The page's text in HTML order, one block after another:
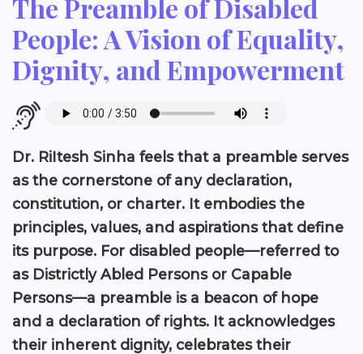
The Preamble of Disabled
People: A Vision of Equality,
Dignity, and Empowerment
Dr. RiItesh Sinha feels that a preamble serves
as the cornerstone of any declaration,
constitution, or charter. It embodies the
principles, values, and aspirations that define
its purpose. For disabled people—referred to
as Districtly Abled Persons or Capable
Persons—a preamble is a beacon of hope
and a declaration of rights. It acknowledges
their inherent dignity, celebrates their